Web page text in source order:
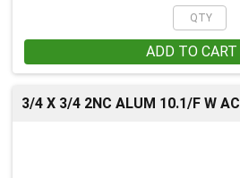
ADD TO CART
3/4 X 3/4 2NC ALUM 10.1/F W AC